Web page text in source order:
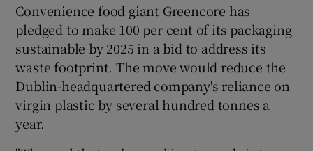
Show Podcasts sub sections
Convenience food giant Greencore has
pledged to make 100 per cent of its packaging
sustainable by 2025 in a bid to address its
waste footprint. The move would reduce the
Dublin-headquartered company's reliance on
virgin plastic by several hundred tonnes a
year.